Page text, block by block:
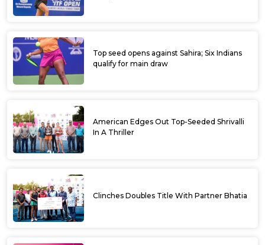
Top seed opens against Sahira; Six Indians
qualify for main draw
American Edges Out Top-Seeded Shrivalli
In A Thriller
Clinches Doubles Title With Partner Bhatia